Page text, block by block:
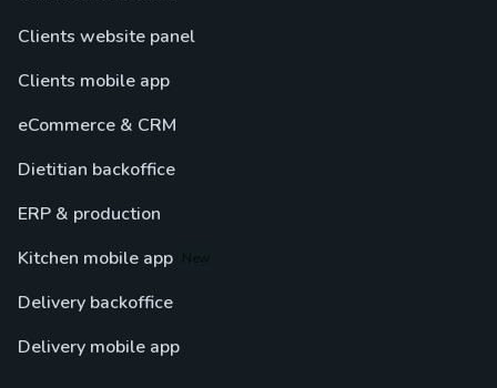
Clients website panel
Clients mobile app
eCommerce & CRM
Dietitian backoffice
ERP & production
Kitchen mobile app
Delivery backoffice
Delivery mobile app